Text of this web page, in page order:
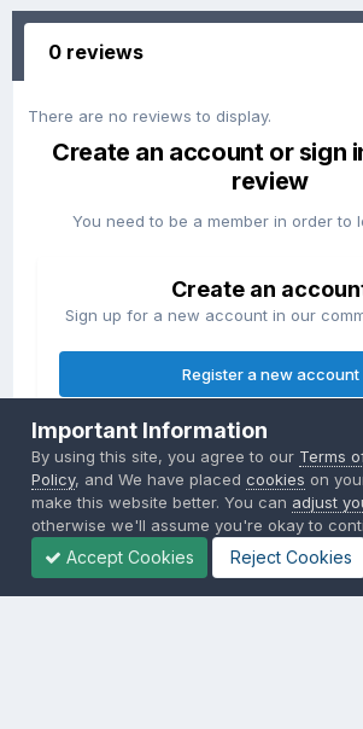
0 reviews
There are no reviews to display.
Create an account or sign
review
You need to be a member in order to
Create an
Sign up for a new account in our
Register a new account
Sign in
Already have an account? Sign
Sign In Now
Important Information
By using this site, you agree to our Terms
Policy, and We have placedcookies on
make this website better. You can adjust
otherwise we'll assume you're okay to
Accept Cookies Reject Cookies